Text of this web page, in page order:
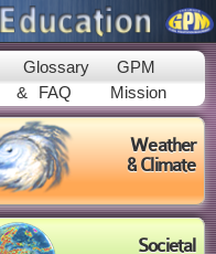
Glossary
&
FAQ
GPM
Mission
Weather
& Climate
Societal